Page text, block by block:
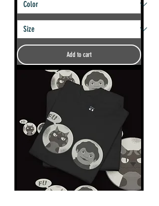
Add to cart